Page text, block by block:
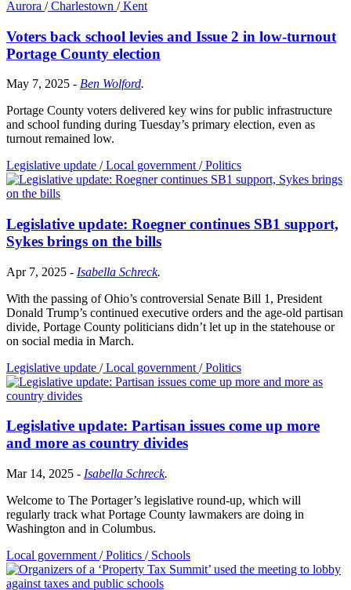
Aurora /Charlestown /Kent
Voters back school levies and Issue 2 in low-turnout
Portage County election
May 7, 2025 - Ben Wolford.
Portage County voters delivered key wins for public infrastructure
and school funding during Tuesday’s primary election, even as
turnout remained low.
Legislative update /Local government /Politics
Legislative update: Roegner continues SB1 support,
Sykes brings on the bills
Apr 7, 2025 - Isabella Schreck.
With the passing of Ohio’s controversial Senate Bill 1, President
Donald Trump’s continued executive orders and the age-old partisan
divide, Portage County politicians didn’t let up in the statehouse or
on social media in March.
Legislative update /Local government /Politics
Legislative update: Partisan issues come up more
and more as country divides
Mar 14, 2025 - Isabella Schreck.
Welcome to The Portager’s legislative round-up, which will
regularly track what Portage County lawmakers are doing in
Washington and in Columbus.
Local government /Politics /Schools